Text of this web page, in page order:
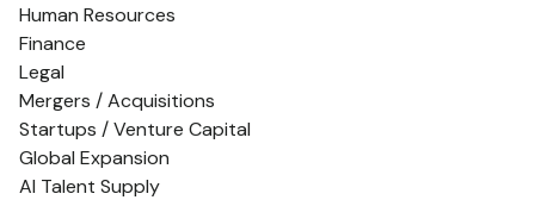
Human Resources
Finance
Legal
Mergers / Acquisitions
Startups / Venture Capital
Global Expansion
AI Talent Supply